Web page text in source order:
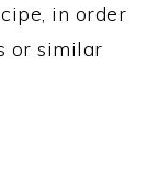
in order
or similar